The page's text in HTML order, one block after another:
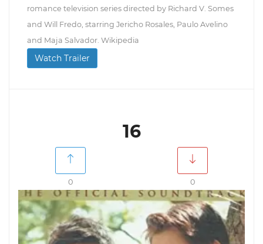
romance television series directed by Richard V. Somes
and Will Fredo, starring Jericho Rosales, Paulo Avelino
and Maja Salvador. Wikipedia
Watch Trailer
16
0 0